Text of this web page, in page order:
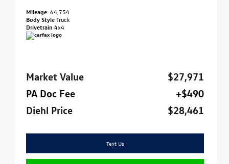
Mileage:64,754
Body StyleTruck
Drivetrain 4x4
Market Value
$27,971
PA Doc Fee
+$490
Diehl Price
$28,461
Text Us